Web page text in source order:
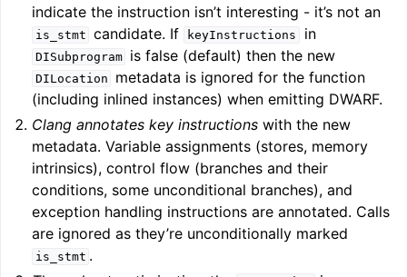
navigation of User Guide for SPIR-V Target
navigation of User Guide for the DirectX Target
indicate the instruction isn’t interesting - it’s not an
is_stmt candidate. If keyInstructions in
DISubprogram is false (default) then the new
DILocation
metadata is ignored for the function
(including inlined instances) when emitting DWARF.
Clang annotates key instructions with the new
metadata. Variable assignments (stores, memory
intrinsics), control flow (branches and their
conditions, some unconditional branches), and
exception handling instructions are annotated. Calls
are ignored as they’re unconditionally marked
is_stmt .